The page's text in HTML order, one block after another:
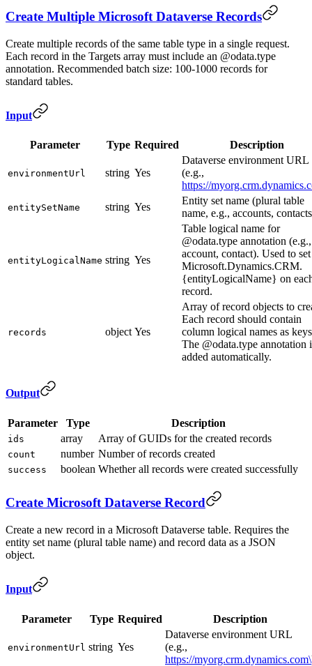
Create Multiple Microsoft Dataverse Records
Create multiple records of the same table type in a single request.
Each record in the Targets array must include an @odata.type
annotation. Recommended batch size: 100-1000 records for
standard tables.
Input
Parameter Type Required Description
environmentUrl string Yes
Dataverse environment URL
(e.g.,
https://
entitySetName string Yes
Entity set name (plural table
name, e.g., accounts,
entityLogicalName string Yes
Table logical name for
@odata.type annotation (e.g.,
account, contact). Used to set
Microsoft.Dynamics.CRM.
{entityLogicalName} on
record.
records object Yes
Array of record objects to
Each record should contain
column logical names as
The @odata.type annotation
added automatically.
Output
Parameter Type Description
ids array Array of GUIDs for the created records
count number Number of records created
success boolean Whether all records were created successfully
Create Microsoft Dataverse Record
Create a new record in a Microsoft Dataverse table. Requires the
entity set name (plural table name) and record data as a JSON
object.
Input
Parameter Type Required Description
environmentUrl string Yes
Dataverse environment URL
(e.g.,
https://myorg.crm.dynamics.com\